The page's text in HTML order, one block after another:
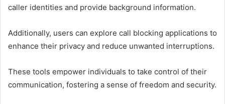
caller identities and provide background information.
Additionally, users can explore call blocking applications to
enhance their privacy and reduce unwanted interruptions.
These tools empower individuals to take control of their
communication, fostering a sense of freedom and security.